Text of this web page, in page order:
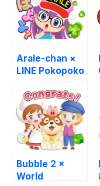
Arale-chan ×
LINE Pokopoko
Bubble 2 ×
World